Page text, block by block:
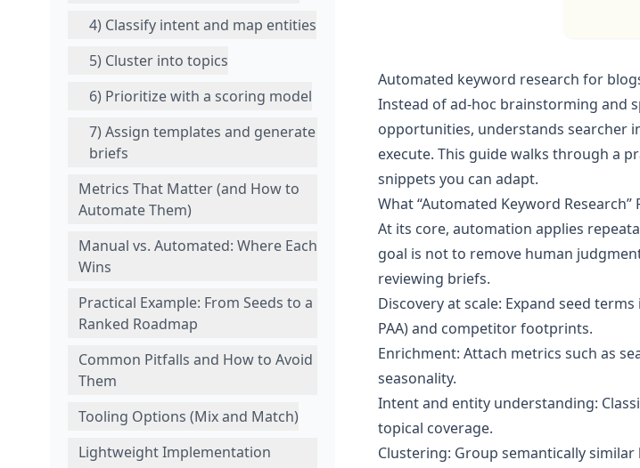
4) Classify intent and map entities
5) Cluster into topics
6) Prioritize with a scoring model
7) Assign templates and generate
briefs
Metrics That Matter (and How to
Automate Them)
Manual vs. Automated: Where Each
Wins
Practical Example: From Seeds to a
Ranked Roadmap
Common Pitfalls and How to Avoid
Them
Tooling Options (Mix and Match)
Lightweight Implementation
Automated keyword research for
Instead of ad‑hoc brainstorming and
opportunities, understands searcher
execute. This guide walks through a
snippets you can adapt.
What “Automated Keyword Research”
At its core, automation applies
goal is not to remove human
reviewing briefs.
Discovery at scale: Expand seed
PAA) and competitor footprints.
Enrichment: Attach metrics such as
seasonality.
Intent and entity understanding:
topical coverage.
Clustering: Group semantically